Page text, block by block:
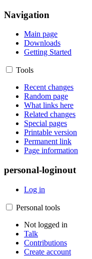
Navigation
Main page
Downloads
Getting Started
Tools
Recent changes
Random page
What links here
Related changes
Special pages
Printable version
Permanent link
Page information
personal-loginout
Log in
Personal tools
Not logged in
Talk
Contributions
Create account